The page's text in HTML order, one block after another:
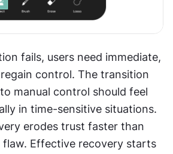
fails, users need immediate,
control. The transition
manual control should feel
in time-sensitive situations.
erodes trust faster than
flaw. Effective recovery starts